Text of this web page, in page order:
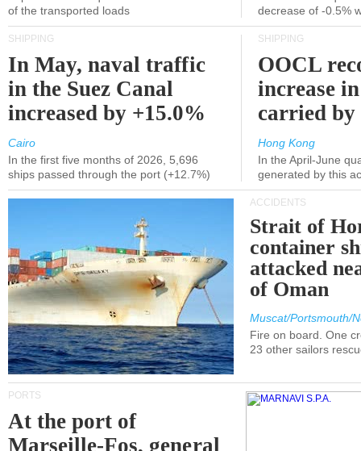
of the transported loads
decrease of -0.5%
SHIPPING
In May, naval traffic
in the Suez Canal
increased by +15.0%
Cairo
In the first five months of 2026, 5,696
ships passed through the port (+12.7%)
SHIPPING
OOCL
increase
carried by
Hong Kong
In the April-June
generated by this
ACCIDENTS
Strait of
container
attacked
of Oman
Muscat/Portsmouth/
Fire on board. One
23 other sailors
PORTS
At the port of
Marseille-Fos, general